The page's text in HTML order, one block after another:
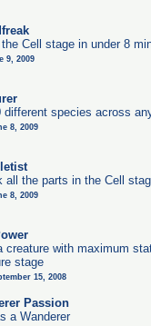
the Cell stage in under 8
9, 2009
different species across
8, 2009
all the parts in the Cell
8, 2009
creature with maximum
stage
15, 2008
Passion
a Wanderer